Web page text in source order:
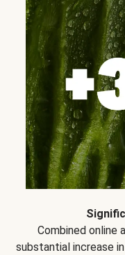
Combined online
substantial increase